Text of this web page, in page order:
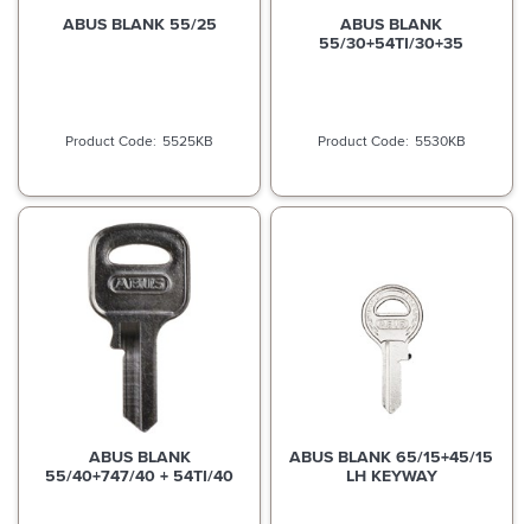
ABUS BLANK 55/25
5525KB
ABUS BLANK
55/30+54TI/30+35
5530KB
ABUS BLANK
55/40+747/40 + 54TI/40
ABUS BLANK 65/15+45/15
LH KEYWAY